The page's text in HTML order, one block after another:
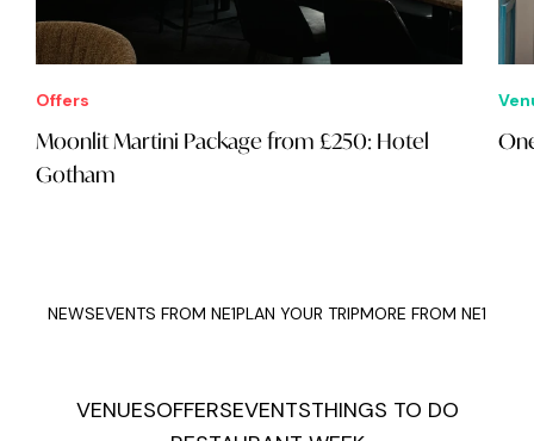
Offers
Moonlit Martini Package from £250: Hotel
Gotham
NEWSEVENTS FROM NE1PLAN YOUR TRIPMORE FROM NE1
VENUESOFFERSEVENTSTHINGS TO DO